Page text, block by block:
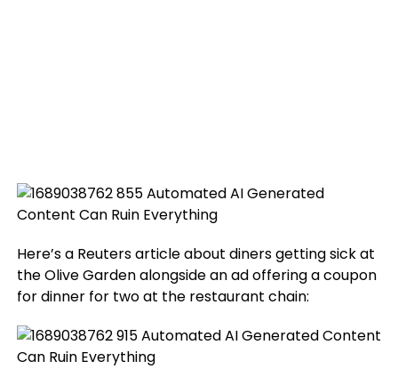
Here’s a Reuters article about diners getting sick at
the Olive Garden alongside an ad offering a coupon
for dinner for two at the restaurant chain: